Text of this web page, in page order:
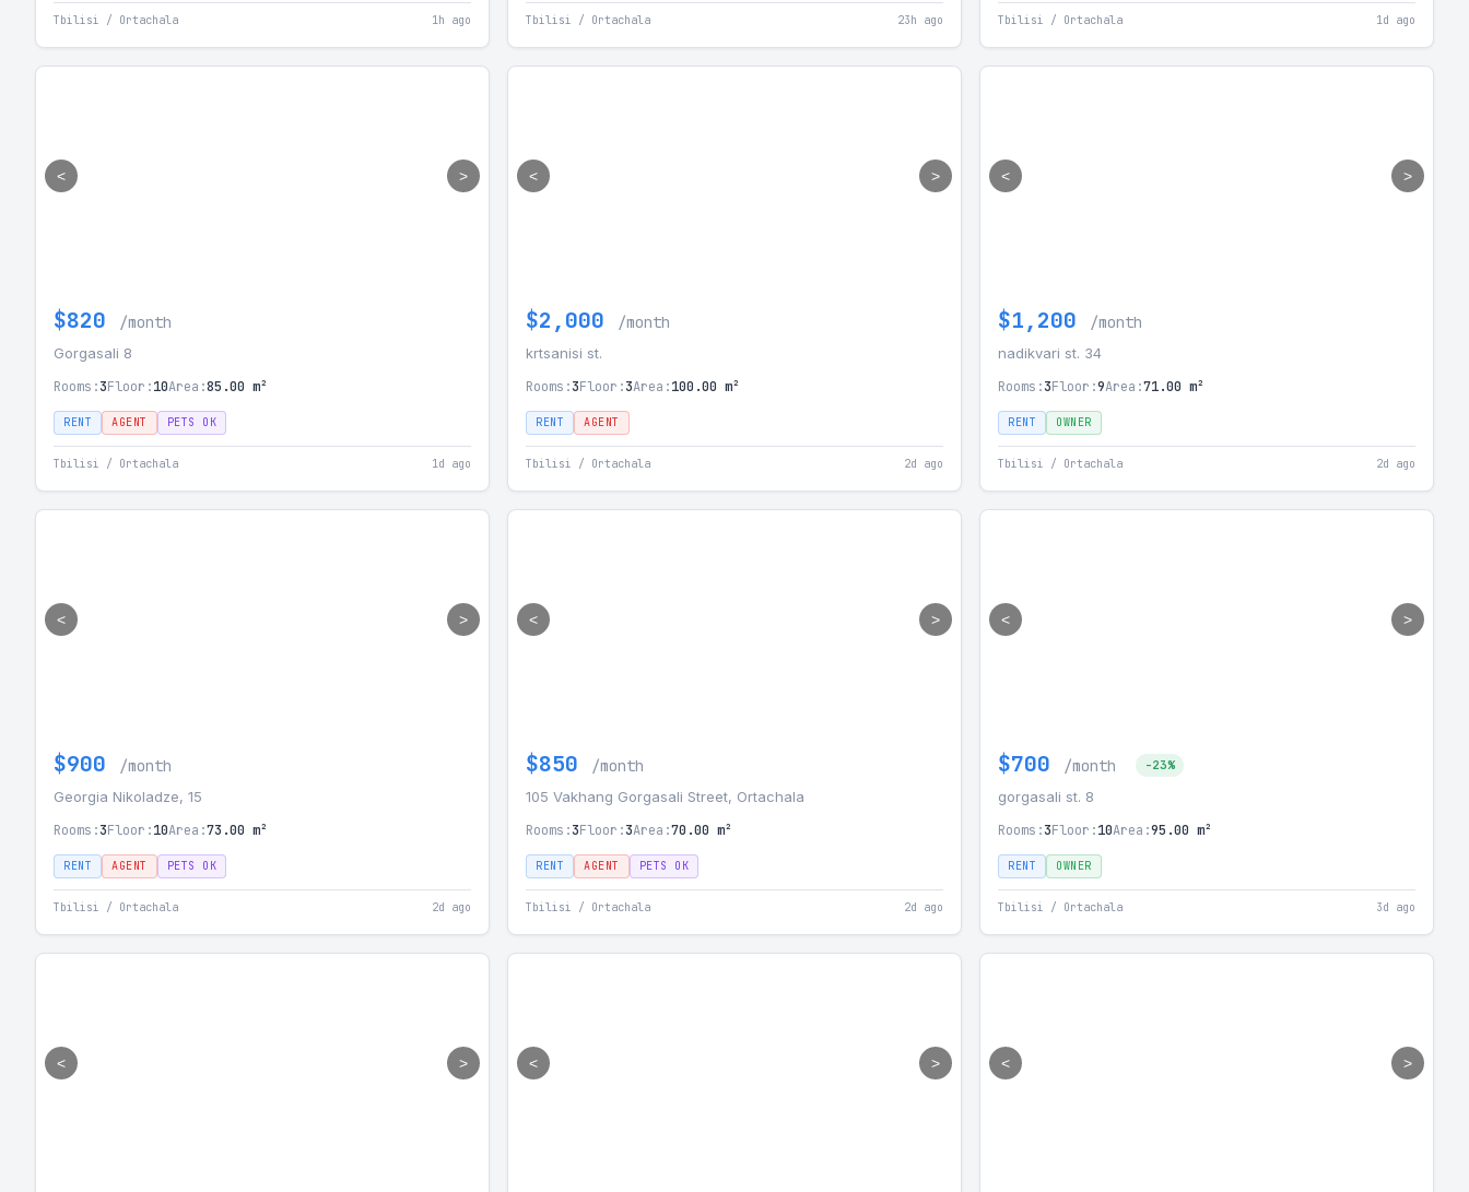
Tbilisi / Ortachala 1h ago Tbilisi / Ortachala 23h ago Tbilisi / Ortachala 1d ago
< >
$820 /month
Gorgasali 8
Rooms:3Floor:10Area:85.00 m²
RENT AGENT PETS OK
Tbilisi / Ortachala 1d ago
< >
$2,000 /month
krtsanisi st.
Rooms:3Floor:3Area:100.00 m²
RENT AGENT
Tbilisi / Ortachala 2d ago
< >
$1,200 /month
nadikvari st. 34
Rooms:3Floor:9Area:71.00 m²
RENT OWNER
Tbilisi / Ortachala 2d ago
< >
$900 /month
Georgia Nikoladze, 15
Rooms:3Floor:10Area:73.00 m²
RENT AGENT PETS OK
Tbilisi / Ortachala 2d ago
< >
$850 /month
105 Vakhang Gorgasali Street, Ortachala
Rooms:3Floor:3Area:70.00 m²
RENT AGENT PETS OK
Tbilisi / Ortachala 2d ago
< >
$700 /month -23%
gorgasali st. 8
Rooms:3Floor:10Area:95.00 m²
RENT OWNER
Tbilisi / Ortachala 3d ago
< > < > < >